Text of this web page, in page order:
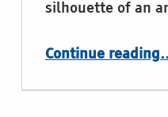
silhouette of an
Continue reading